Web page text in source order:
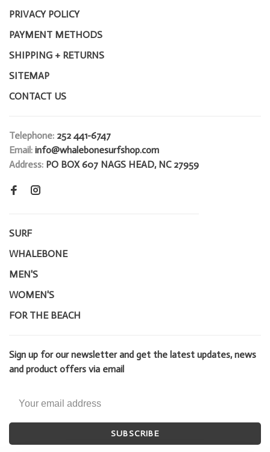
PRIVACY POLICY
PAYMENT METHODS
SHIPPING + RETURNS
SITEMAP
CONTACT US
Telephone: 252 441-6747
Email: info@whalebonesurfshop.com
Address: PO BOX 607 NAGS HEAD, NC 27959
SURF
WHALEBONE
MEN'S
WOMEN'S
FOR THE BEACH
Sign up for our newsletter and get the latest updates, news
and product offers via email
SUBSCRIBE